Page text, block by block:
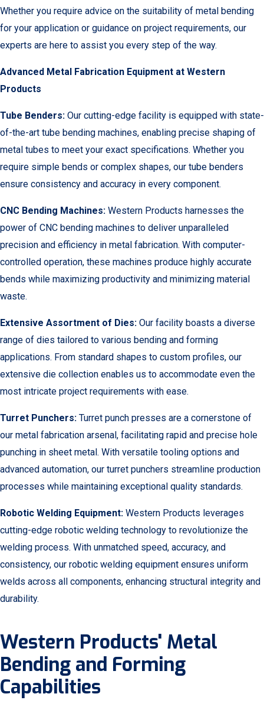
Whether you require advice on the suitability of metal bending
for your application or guidance on project requirements, our
experts are here to assist you every step of the way.
Advanced Metal Fabrication Equipment at Western
Products
Tube Benders: Our cutting-edge facility is equipped with state-
of-the-art tube bending machines, enabling precise shaping of
metal tubes to meet your exact specifications. Whether you
require simple bends or complex shapes, our tube benders
ensure consistency and accuracy in every component.
CNC Bending Machines: Western Products harnesses the
power of CNC bending machines to deliver unparalleled
precision and efficiency in metal fabrication. With computer-
controlled operation, these machines produce highly accurate
bends while maximizing productivity and minimizing material
waste.
Extensive Assortment of Dies: Our facility boasts a diverse
range of dies tailored to various bending and forming
applications. From standard shapes to custom profiles, our
extensive die collection enables us to accommodate even the
most intricate project requirements with ease.
Turret Punchers: Turret punch presses are a cornerstone of
our metal fabrication arsenal, facilitating rapid and precise hole
punching in sheet metal. With versatile tooling options and
advanced automation, our turret punchers streamline production
processes while maintaining exceptional quality standards.
Robotic Welding Equipment: Western Products leverages
cutting-edge robotic welding technology to revolutionize the
welding process. With unmatched speed, accuracy, and
consistency, our robotic welding equipment ensures uniform
welds across all components, enhancing structural integrity and
durability.
Western Products' Metal
Bending and Forming
Capabilities